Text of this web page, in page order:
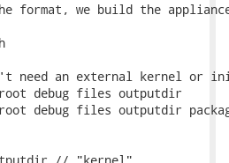
format, we build the
need an external kernel or
debug files outputdir
debug files outputdir